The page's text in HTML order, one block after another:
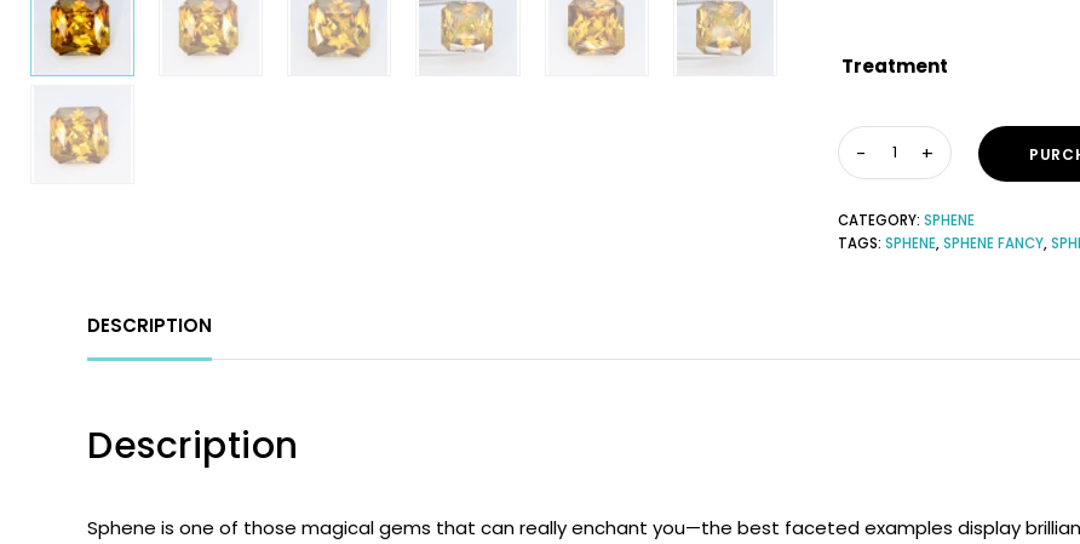
Treatment
CATEGORY: SPHENE
TAGS: SPHENE,SPHENE FANCY,
DESCRIPTION
Description
Sphene is one of those magical gems that can really enchant you—the best faceted examples display